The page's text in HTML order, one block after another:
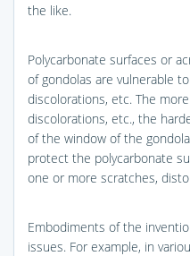
the like.
Polycarbonate surfaces or
of gondolas are vulnerable
discolorations, etc. The
discolorations, etc., the
of the window of the
protect the polycarbonate
one or more scratches,
Embodiments of the
issues. For example, in